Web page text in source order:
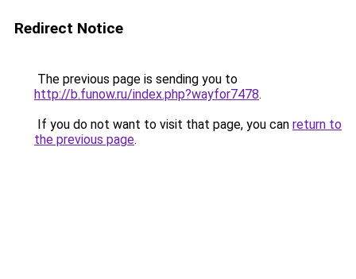
Redirect Notice
The previous page is sending you to
http://b.funow.ru/index.php?wayfor7478.
If you do not want to visit that page, you can return to
the previous page.